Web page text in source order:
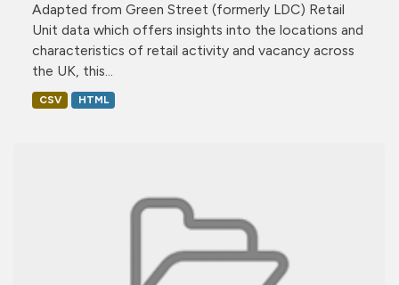
Adapted from Green Street (formerly LDC) Retail
Unit data which offers insights into the locations and
characteristics of retail activity and vacancy across
the UK, this...
CSV HTML